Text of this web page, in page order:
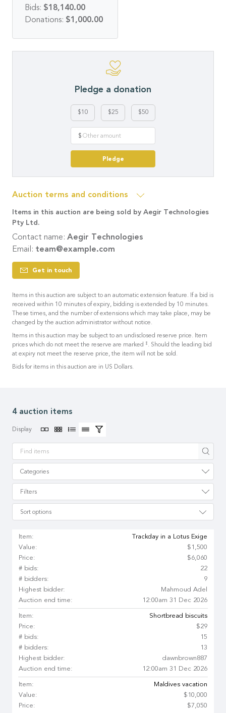
Bids: $18,140.00
Donations: $1,000.00
Pledge a donation
$10 $25 $50
$
Pledge
Auction terms and conditions
Items in this auction are being sold by Aegir Technologies
Pty Ltd.
Contact name: Aegir Technologies
Email: team@example.com
Get in touch
Items in this auction are subject to an automatic extension feature. If a bid is
received within 10 minutes of expiry, bidding is extended by 10 minutes.
These times, and the number of extensions which may take place, may be
changed by the auction administrator without notice.
Items in this auction may be subject to an undisclosed reserve price. Item
prices which do not meet the reserve are marked ‡. Should the leading bid
at expiry not meet the reserve price, the item will not be sold.
Bids for items in this auction are in US Dollars.
4 auction items
Display
Categories
Filters
Sort options
Apply
Item:
Trackday in a Lotus Exige
Value:
$1,500
Price:
$6,060
# bids:
22
# bidders:
9
Highest bidder:
Mahmoud Adel
Auction end time:
12:00am 31 Dec 2026
Item:
Shortbread biscuits
Price:
$29
# bids:
15
# bidders:
13
Highest bidder:
dawnbrown887
Auction end time:
12:00am 31 Dec 2026
Item:
Maldives vacation
Value:
$10,000
Price:
$7,050